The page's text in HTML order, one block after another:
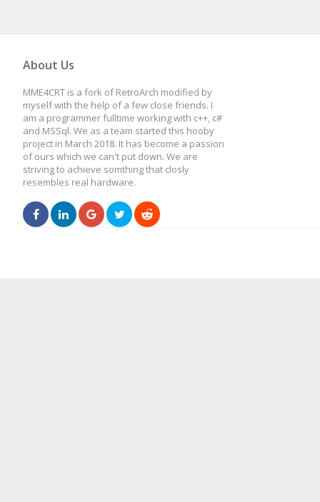
About Us
MME4CRT is a fork of RetroArch modified by
myself with the help of a few close friends. I
am a programmer fulltime working with c++, c#
and MSSql. We as a team started this hooby
project in March 2018. It has become a passion
of ours which we can't put down. We are
striving to achieve somthing that closly
resembles real hardware.